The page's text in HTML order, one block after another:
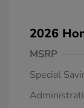
2026
MSRP
Special